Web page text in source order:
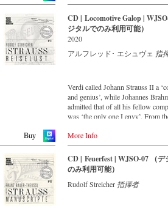
Buy
CD | Locomotive Galop |
ジタルでのみ利用可能）
2020
アルフレッド･ エシュヴェ 指
Verdi called Johann Strauss II a
and genius’, while Johannes
admitted that of all his fellow
was ‘the only one I envy’. From
concert halls of Japan, people in all
the world are still enthralled by the
‘fascination of Strauss’. This
remastered album – recorded by
Strauss ensemble with an authentic
orchestra of 42 musicians –
More Info
CD | Feuerfest | WJSO-07 （
のみ利用可能）
Rudolf Streicher 指揮者